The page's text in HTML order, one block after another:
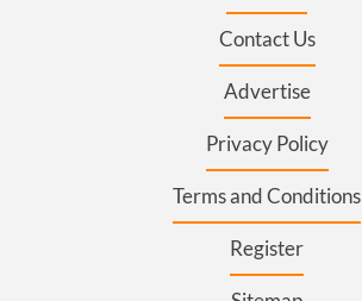
Contact Us
Advertise
Privacy Policy
Terms and Conditions
Register